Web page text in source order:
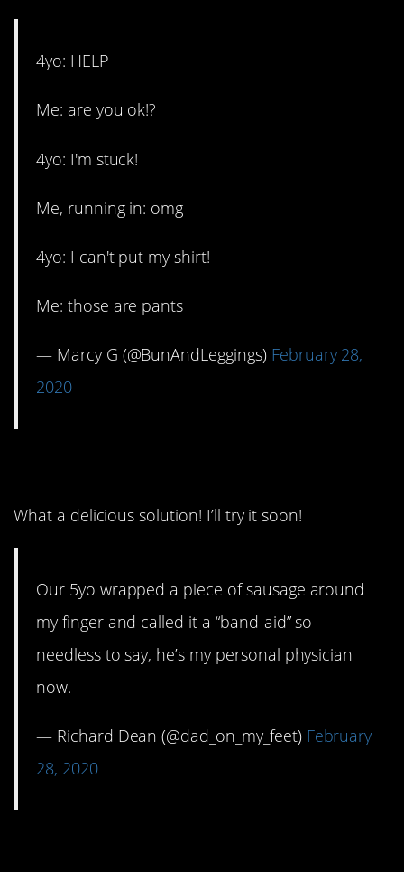
4yo: HELP
Me: are you ok!?
4yo: I'm stuck!
Me, running in: omg
4yo: I can't put my shirt!
Me: those are pants
— Marcy G (@BunAndLeggings) February 28,
2020
What a delicious solution! I’ll try it soon!
Our 5yo wrapped a piece of sausage around
my finger and called it a “band-aid” so
needless to say, he’s my personal physician
now.
— Richard Dean (@dad_on_my_feet) February
28, 2020